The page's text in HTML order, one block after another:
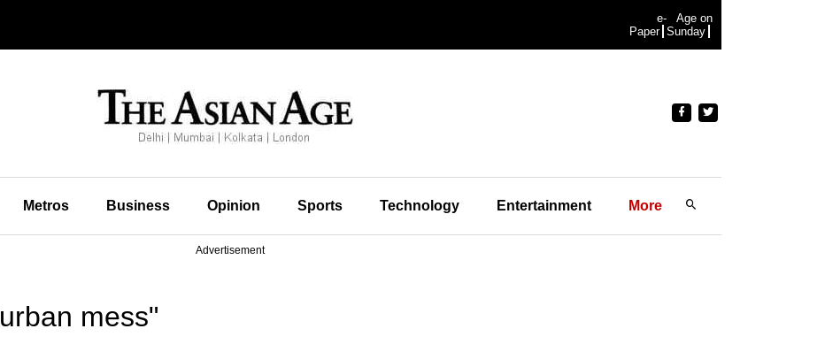
e-
Paper
Age on
Sunday
Metros Business Opinion Sports Technology Entertainment More
Advertisement
mess"